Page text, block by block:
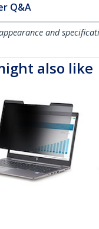
Q&A
and
also like